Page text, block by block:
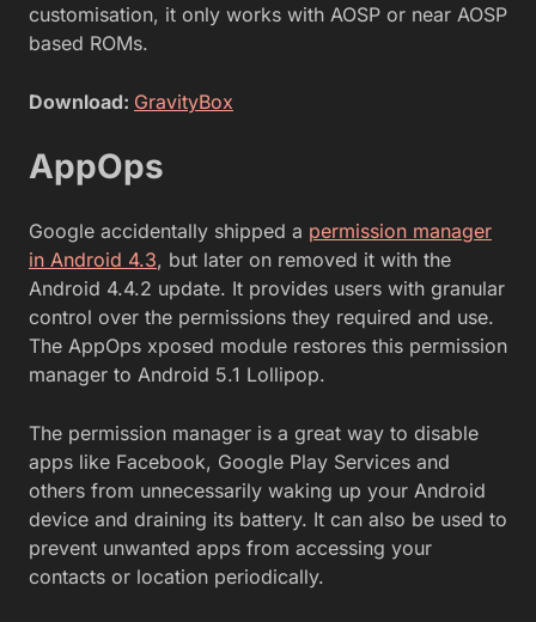
customisation, it only works with AOSP or near AOSP
based ROMs.
Download: GravityBox
AppOps
Google accidentally shipped a permission manager
in Android 4.3, but later on removed it with the
Android 4.4.2 update. It provides users with granular
control over the permissions they required and use.
The AppOps xposed module restores this permission
manager to Android 5.1 Lollipop.
The permission manager is a great way to disable
apps like Facebook, Google Play Services and
others from unnecessarily waking up your Android
device and draining its battery. It can also be used to
prevent unwanted apps from accessing your
contacts or location periodically.